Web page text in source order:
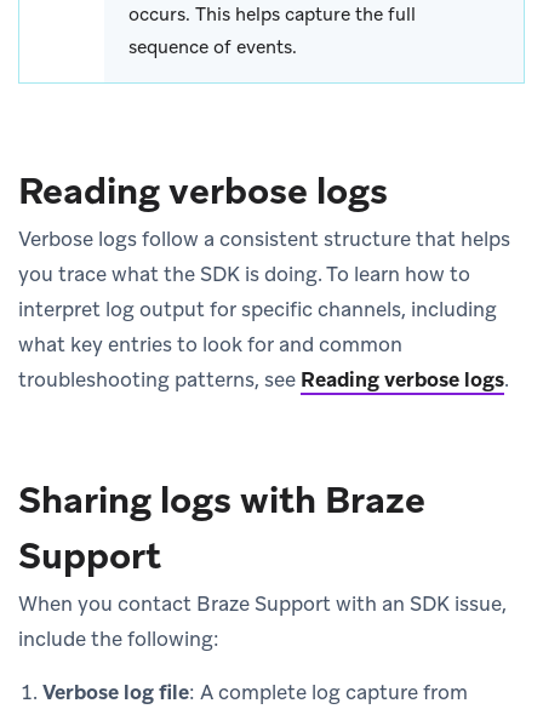
occurs. This helps capture the full
sequence of events.
Reading verbose logs
Verbose logs follow a consistent structure that helps
you trace what the SDK is doing. To learn how to
interpret log output for specific channels, including
what key entries to look for and common
troubleshooting patterns, see Reading verbose logs.
Sharing logs with Braze
Support
When you contact Braze Support with an SDK issue,
include the following:
Verbose log file: A complete log capture from